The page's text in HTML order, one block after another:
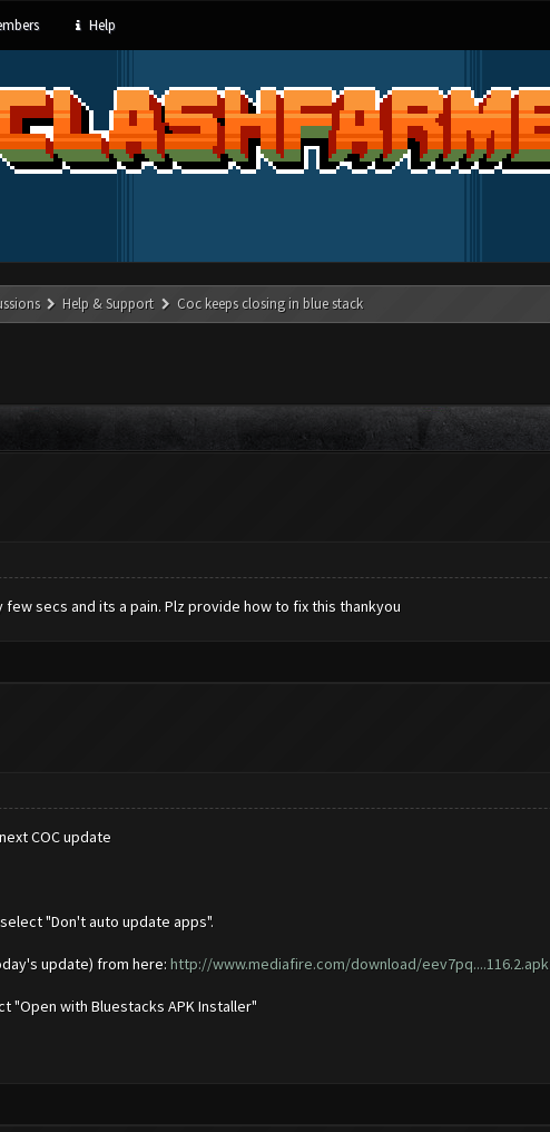
Help
Help & Support Coc keeps closing in blue stack
secs and its a pain. Plz provide how to fix this thankyou
COC update
"Don't auto update apps".
update) from here: http://www.mediafire.com/download/eev7pq....116.2.apk
"Open with Bluestacks APK Installer"